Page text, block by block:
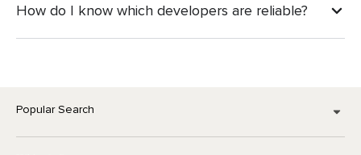
How do I know which developers are reliable?
Popular Search